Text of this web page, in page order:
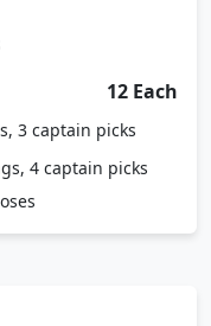
12 Each
3 captain picks
4 captain picks